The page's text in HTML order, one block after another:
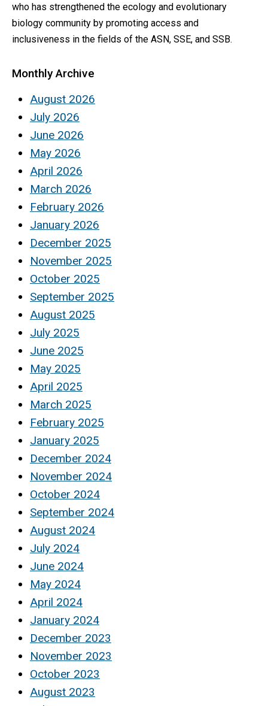
who has strengthened the ecology and evolutionary
biology community by promoting access and
inclusiveness in the fields of the ASN, SSE, and SSB.
Monthly Archive
August 2026
July 2026
June 2026
May 2026
April 2026
March 2026
February 2026
January 2026
December 2025
November 2025
October 2025
September 2025
August 2025
July 2025
June 2025
May 2025
April 2025
March 2025
February 2025
January 2025
December 2024
November 2024
October 2024
September 2024
August 2024
July 2024
June 2024
May 2024
April 2024
January 2024
December 2023
November 2023
October 2023
August 2023